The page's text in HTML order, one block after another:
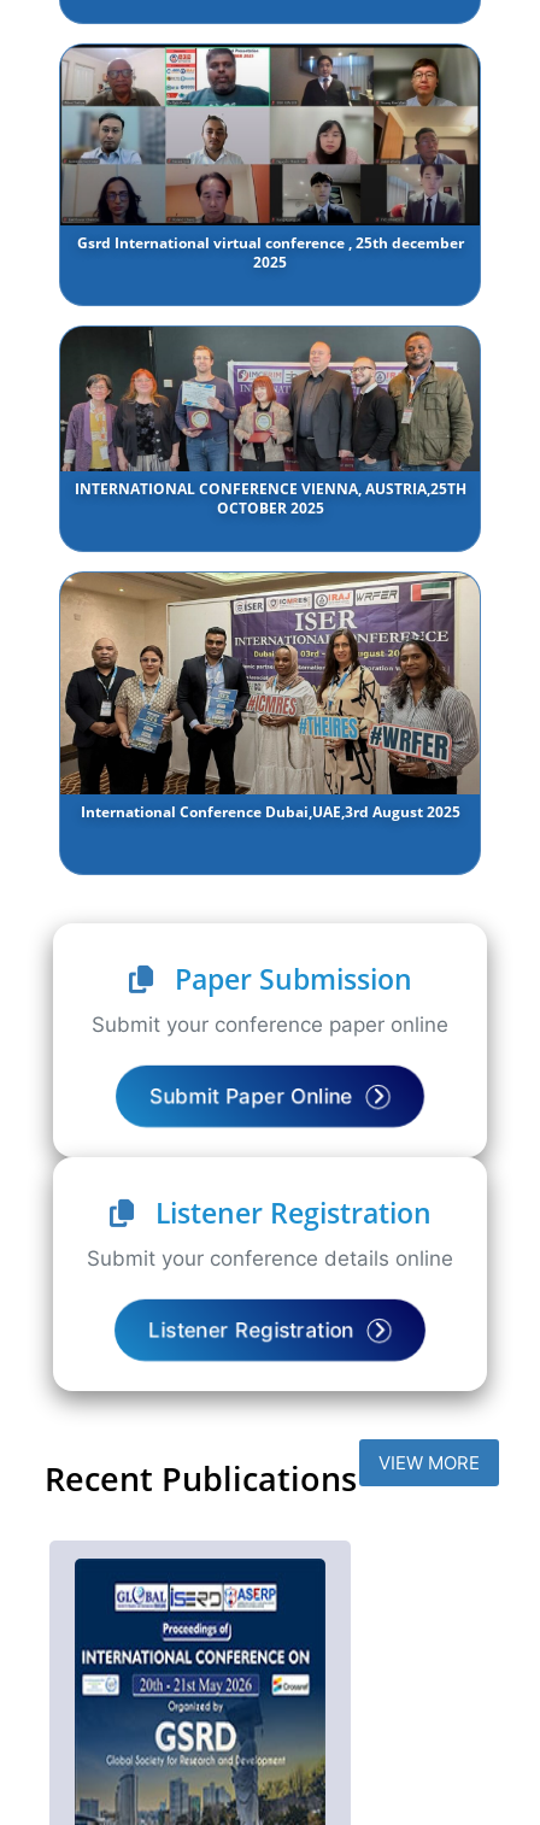
Gsrd International virtual conference , 25th december
2025
INTERNATIONAL CONFERENCE VIENNA, AUSTRIA,25TH
OCTOBER 2025
International Conference Dubai,UAE,3rd August 2025
Paper Submission
Submit your conference paper online
Submit Paper Online
Listener Registration
Submit your conference details online
Listener Registration
Recent Publications VIEW MORE